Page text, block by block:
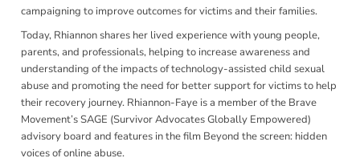
campaigning to improve outcomes for victims and their families.
Today, Rhiannon shares her lived experience with young people,
parents, and professionals, helping to increase awareness and
understanding of the impacts of technology-assisted child sexual
abuse and promoting the need for better support for victims to help
their recovery journey. Rhiannon-Faye is a member of the Brave
Movement’s SAGE (Survivor Advocates Globally Empowered)
advisory board and features in the film Beyond the screen: hidden
voices of online abuse.